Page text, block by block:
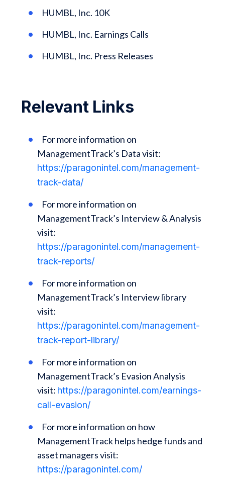
HUMBL, Inc. 10K
HUMBL, Inc. Earnings Calls
HUMBL, Inc. Press Releases
Relevant Links
For more information on
ManagementTrack’s Data visit:
https://paragonintel.com/management-
track-data/
For more information on
ManagementTrack’s Interview & Analysis
visit:
https://paragonintel.com/management-
track-reports/
For more information on
ManagementTrack’s Interview library
visit:
https://paragonintel.com/management-
track-report-library/
For more information on
ManagementTrack’s Evasion Analysis
visit: https://paragonintel.com/earnings-
call-evasion/
For more information on how
ManagementTrack helps hedge funds and
asset managers visit:
https://paragonintel.com/